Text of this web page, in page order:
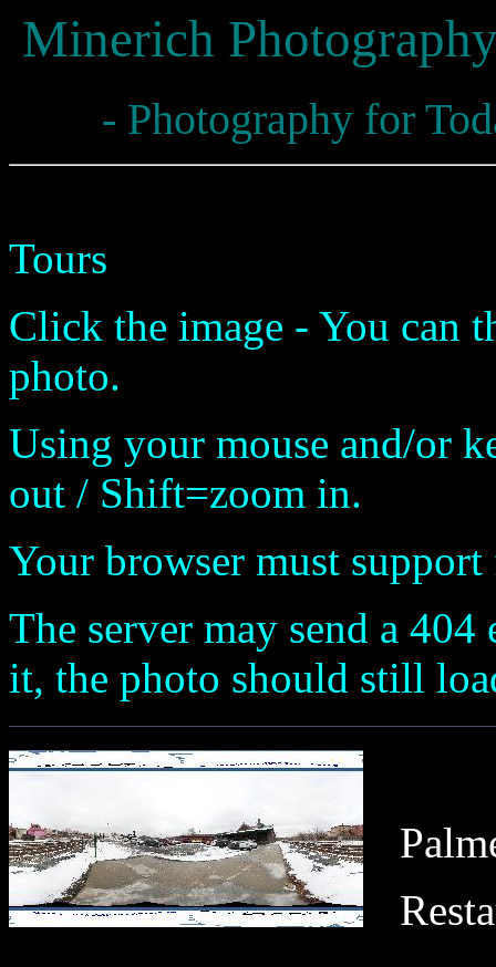
Minerich
- Photography for
Tours
Click the image - You can
photo.
Using your mouse and/or
out / Shift=zoom in.
Your browser must
The server may send a
it, the photo should still